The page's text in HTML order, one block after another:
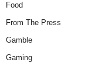
Food
From The Press
Gamble
Gaming